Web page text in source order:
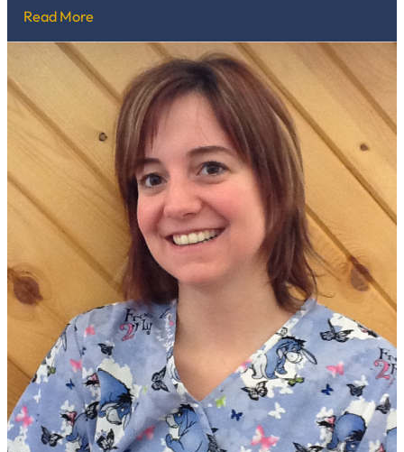
games of all kinds; and visit our local breweries.
Shannon loves to bake and sew when she gets the
chance.
Read More